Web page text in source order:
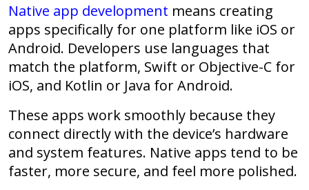
Native app development means creating
apps specifically for one platform like iOS or
Android. Developers use languages that
match the platform, Swift or Objective-C for
iOS, and Kotlin or Java for Android.
These apps work smoothly because they
connect directly with the device’s hardware
and system features. Native apps tend to be
faster, more secure, and feel more polished.